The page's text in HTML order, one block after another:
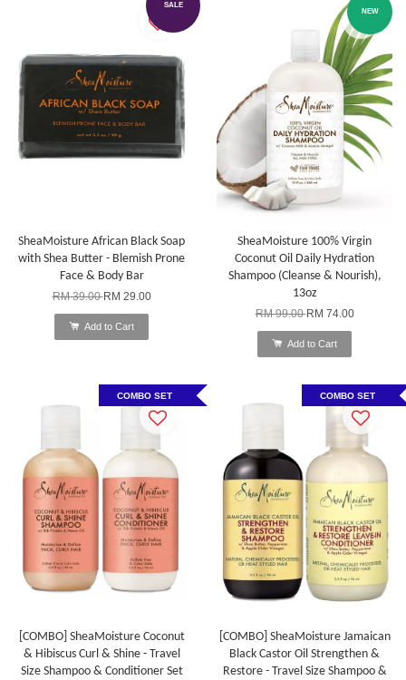
SALE
SheaMoisture African Black Soap
with Shea Butter - Blemish Prone
Face & Body Bar
RM 39.00RM 29.00
Add to Cart
NEW
SheaMoisture 100% Virgin
Coconut Oil Daily Hydration
Shampoo (Cleanse & Nourish),
13oz
RM 99.00RM 74.00
Add to Cart
COMBO SET
[COMBO] SheaMoisture Coconut
& Hibiscus Curl & Shine - Travel
Size Shampoo & Conditioner Set
COMBO SET
[COMBO] SheaMoisture Jamaican
Black Castor Oil Strengthen &
Restore - Travel Size Shampoo &